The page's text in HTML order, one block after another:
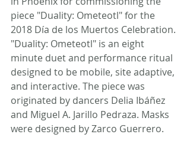
piece "Duality: Ometeotl" for the
2018 Día de los Muertos Celebration.
"Duality: Ometeotl" is an eight
minute duet and performance ritual
designed to be mobile, site adaptive,
and interactive. The piece was
originated by dancers Delia Ibáñez
and Miguel A. Jarillo Pedraza. Masks
were designed by Zarco Guerrero.